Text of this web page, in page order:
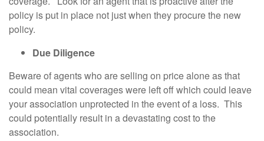
policy is put in place not just when they procure the new
policy.
Due Diligence
Beware of agents who are selling on price alone as that
could mean vital coverages were left off which could leave
your association unprotected in the event of a loss. This
could potentially result in a devastating cost to the
association.